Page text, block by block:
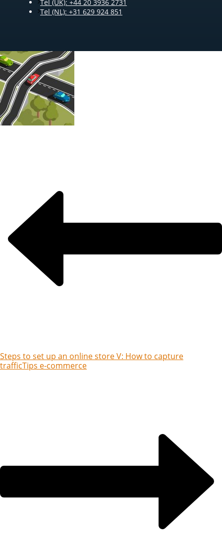
Tel (UK): +44 20 3936 2731
Tel (NL): +31 629 924 851
Steps to set up an online store V: How to capture
trafficTips e-commerce